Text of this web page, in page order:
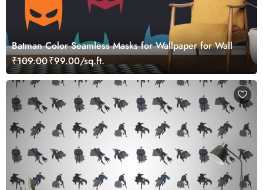
Batman Color Seamless Masks for Wallpaper for Wall
₹109.00₹99.00/sq.ft.